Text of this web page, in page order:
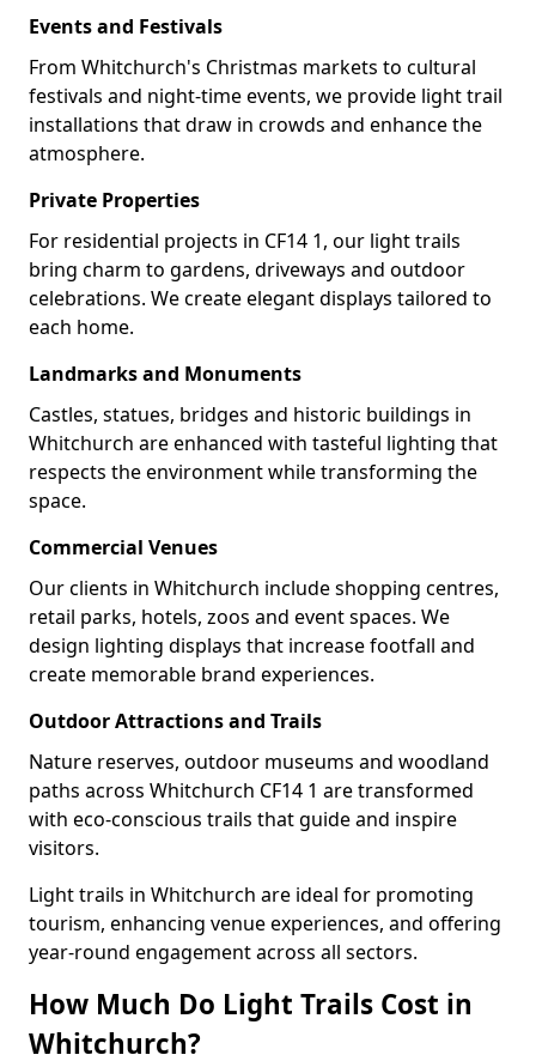
Events and Festivals
From Whitchurch's Christmas markets to cultural
festivals and night-time events, we provide light trail
installations that draw in crowds and enhance the
atmosphere.
Private Properties
For residential projects in CF14 1, our light trails
bring charm to gardens, driveways and outdoor
celebrations. We create elegant displays tailored to
each home.
Landmarks and Monuments
Castles, statues, bridges and historic buildings in
Whitchurch are enhanced with tasteful lighting that
respects the environment while transforming the
space.
Commercial Venues
Our clients in Whitchurch include shopping centres,
retail parks, hotels, zoos and event spaces. We
design lighting displays that increase footfall and
create memorable brand experiences.
Outdoor Attractions and Trails
Nature reserves, outdoor museums and woodland
paths across Whitchurch CF14 1 are transformed
with eco-conscious trails that guide and inspire
visitors.
Light trails in Whitchurch are ideal for promoting
tourism, enhancing venue experiences, and offering
year-round engagement across all sectors.
How Much Do Light Trails Cost in
Whitchurch?